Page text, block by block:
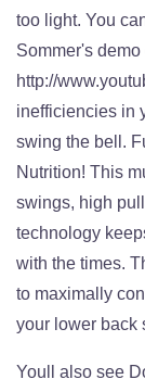
too light. You
Sommer's
http://
inefficiencies in
swing the bell.
Nutrition! This
swings, high
technology
with the times.
to maximally
your lower back
Youll also see